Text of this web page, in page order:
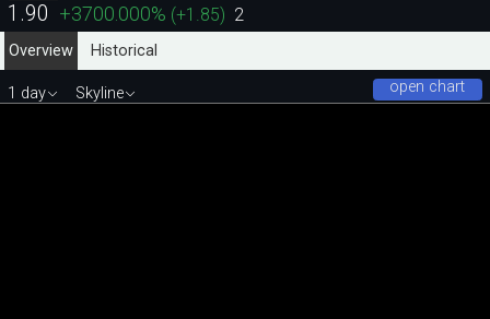
1.90 +3700.000% (+1.85) 2
Overview
Historical
open chart
1 day Skyline